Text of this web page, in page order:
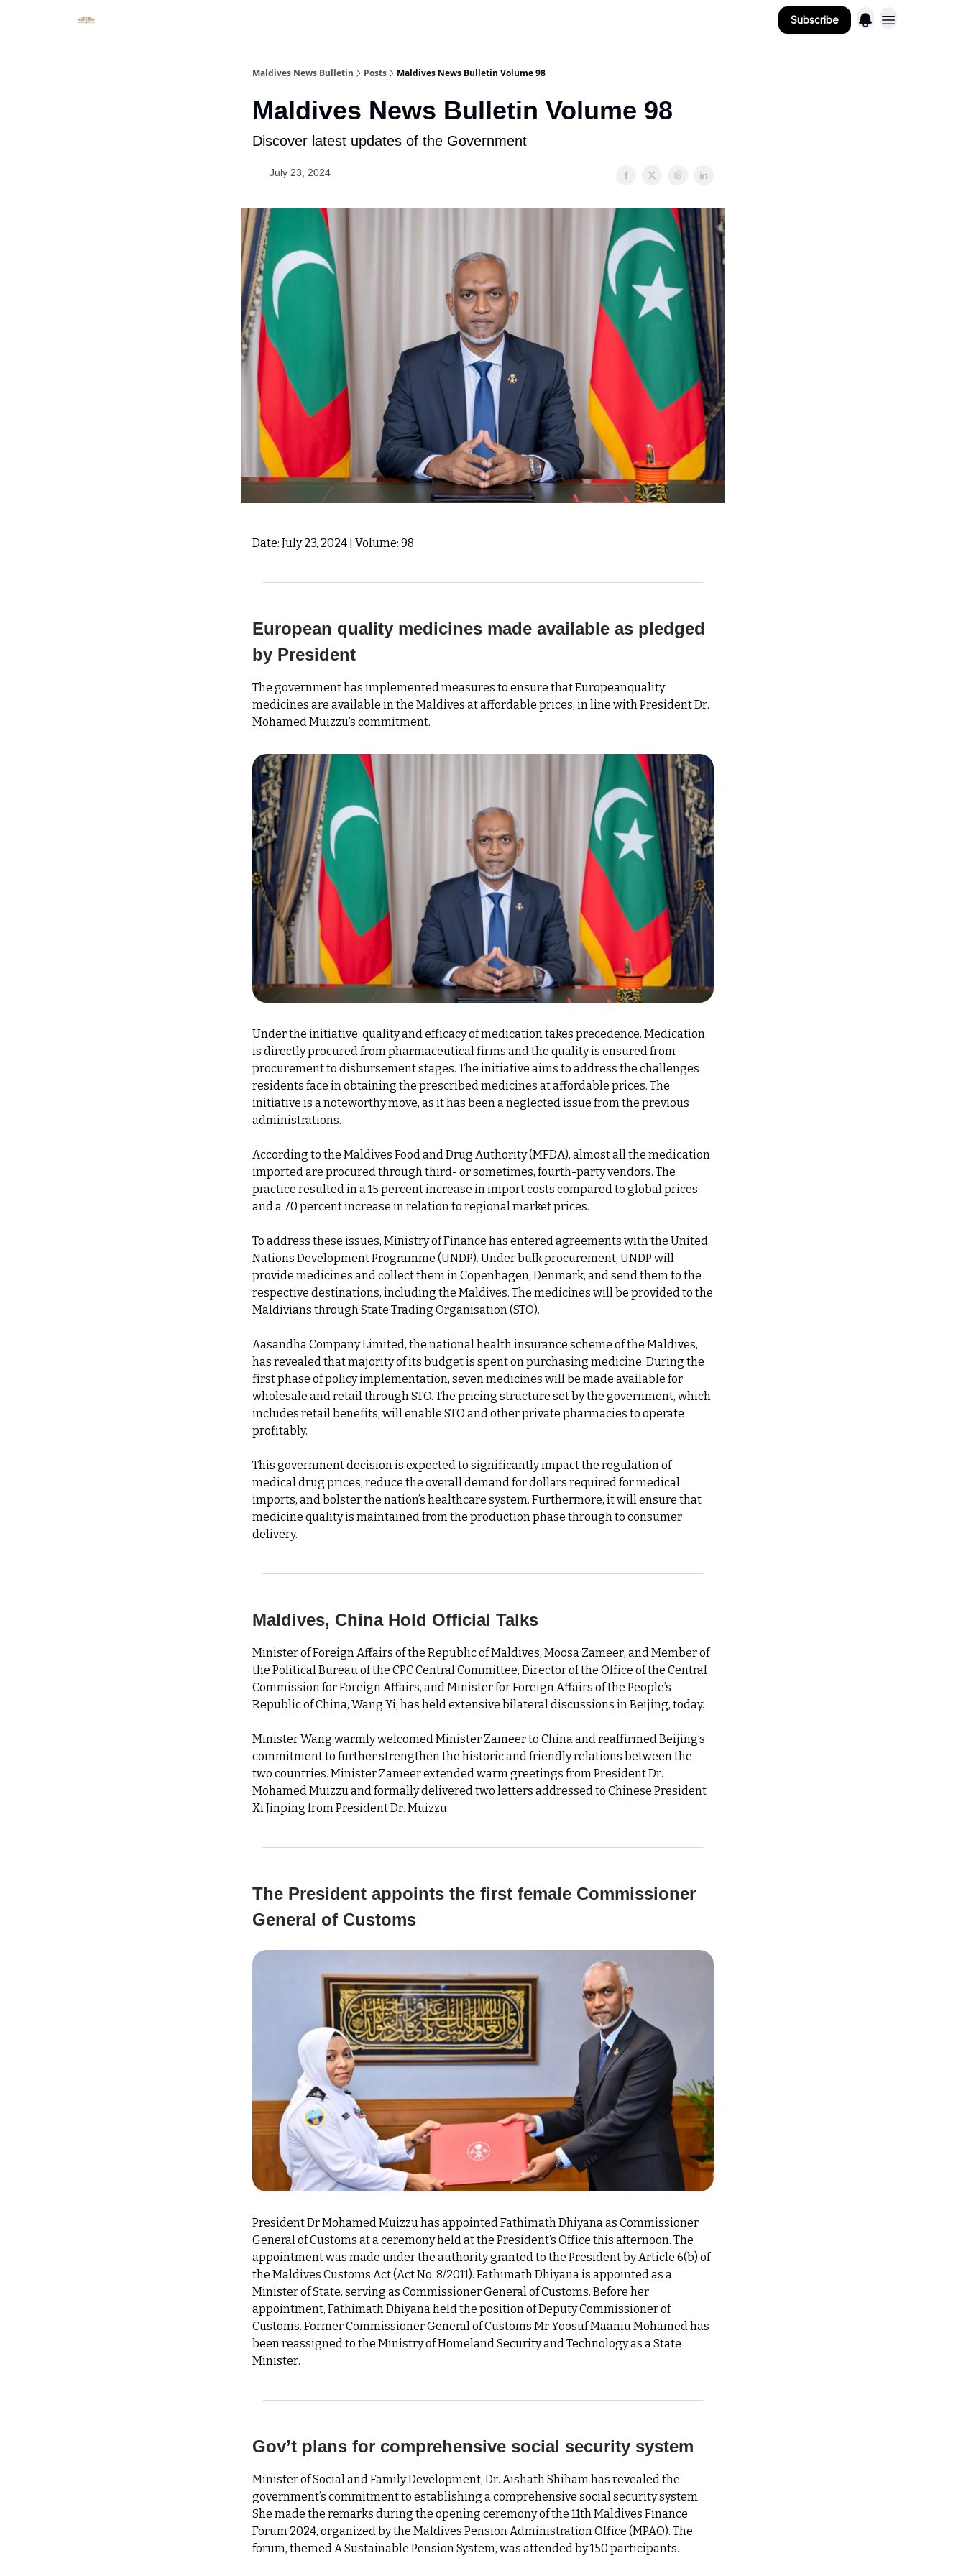
Subscribe
Maldives News Bulletin Posts Maldives News Bulletin Volume 98
Maldives News Bulletin Volume 98
Discover latest updates of the Government
July 23, 2024
Date: July 23, 2024 | Volume: 98
European quality medicines made available as pledged
by President
The government has implemented measures to ensure that Europeanquality
medicines are available in the Maldives at affordable prices, in line with President Dr.
Mohamed Muizzu’s commitment.
Under the initiative, quality and efficacy of medication takes precedence. Medication
is directly procured from pharmaceutical firms and the quality is ensured from
procurement to disbursement stages. The initiative aims to address the challenges
residents face in obtaining the prescribed medicines at affordable prices. The
initiative is a noteworthy move, as it has been a neglected issue from the previous
administrations.
According to the Maldives Food and Drug Authority (MFDA), almost all the medication
imported are procured through third- or sometimes, fourth-party vendors. The
practice resulted in a 15 percent increase in import costs compared to global prices
and a 70 percent increase in relation to regional market prices.
To address these issues, Ministry of Finance has entered agreements with the United
Nations Development Programme (UNDP). Under bulk procurement, UNDP will
provide medicines and collect them in Copenhagen, Denmark, and send them to the
respective destinations, including the Maldives. The medicines will be provided to the
Maldivians through State Trading Organisation (STO).
Aasandha Company Limited, the national health insurance scheme of the Maldives,
has revealed that majority of its budget is spent on purchasing medicine. During the
first phase of policy implementation, seven medicines will be made available for
wholesale and retail through STO. The pricing structure set by the government, which
includes retail benefits, will enable STO and other private pharmacies to operate
profitably.
This government decision is expected to significantly impact the regulation of
medical drug prices, reduce the overall demand for dollars required for medical
imports, and bolster the nation’s healthcare system. Furthermore, it will ensure that
medicine quality is maintained from the production phase through to consumer
delivery.
Maldives, China Hold Official Talks
Minister of Foreign Affairs of the Republic of Maldives, Moosa Zameer, and Member of
the Political Bureau of the CPC Central Committee, Director of the Office of the Central
Commission for Foreign Affairs, and Minister for Foreign Affairs of the People’s
Republic of China, Wang Yi, has held extensive bilateral discussions in Beijing, today.
Minister Wang warmly welcomed Minister Zameer to China and reaffirmed Beijing’s
commitment to further strengthen the historic and friendly relations between the
two countries. Minister Zameer extended warm greetings from President Dr.
Mohamed Muizzu and formally delivered two letters addressed to Chinese President
Xi Jinping from President Dr. Muizzu.
The President appoints the first female Commissioner
General of Customs
President Dr Mohamed Muizzu has appointed Fathimath Dhiyana as Commissioner
General of Customs at a ceremony held at the President’s Office this afternoon. The
appointment was made under the authority granted to the President by Article 6(b) of
the Maldives Customs Act (Act No. 8/2011). Fathimath Dhiyana is appointed as a
Minister of State, serving as Commissioner General of Customs. Before her
appointment, Fathimath Dhiyana held the position of Deputy Commissioner of
Customs. Former Commissioner General of Customs Mr Yoosuf Maaniu Mohamed has
been reassigned to the Ministry of Homeland Security and Technology as a State
Minister.
Gov’t plans for comprehensive social security system
Minister of Social and Family Development, Dr. Aishath Shiham has revealed the
government’s commitment to establishing a comprehensive social security system.
She made the remarks during the opening ceremony of the 11th Maldives Finance
Forum 2024, organized by the Maldives Pension Administration Office (MPAO). The
forum, themed A Sustainable Pension System, was attended by 150 participants.